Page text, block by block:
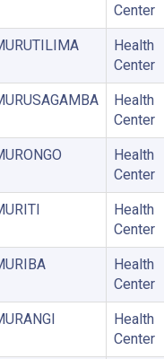
Center
Health
Center
Health
Center
Health
Center
Health
Center
Health
Center
Health
Center